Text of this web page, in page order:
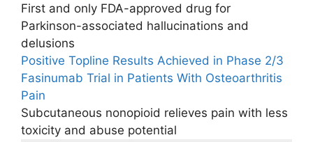
First and only FDA-approved drug for
Parkinson-associated hallucinations and
delusions
Positive Topline Results Achieved in Phase 2/3
Fasinumab Trial in Patients With Osteoarthritis
Pain
Subcutaneous nonopioid relieves pain with less
toxicity and abuse potential